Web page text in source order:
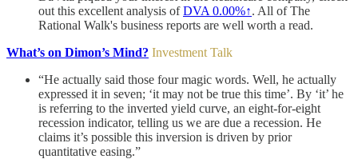
out this excellent analysis ofDVA 0.00%↑. All of The
Rational Walk's business reports are well worth a read.
What’s on Dimon’s Mind? Investment Talk
“He actually said those four magic words. Well, he actually
expressed it in seven; ‘it may not be true this time’. By ‘it’ he
is referring to the inverted yield curve, an eight-for-eight
recession indicator, telling us we are due a recession. He
claims it’s possible this inversion is driven by prior
quantitative easing.”